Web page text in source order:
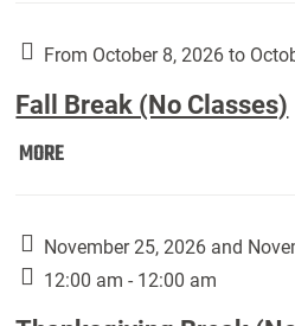
by
Fannin:
Classes):
From October 8, 2026 to
Fall Break (No Classes)
MOREFall
Classes):
November 25, 2026 and
12:00 am - 12:00 am